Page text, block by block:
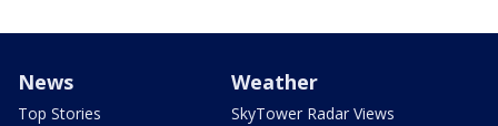
News
Top Stories
Weather
SkyTower Radar Views